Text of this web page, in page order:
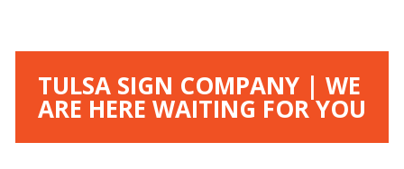
TULSA SIGN COMPANY | WE
ARE HERE WAITING FOR YOU